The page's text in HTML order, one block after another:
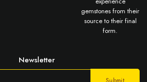
gemstones from their
source to their final
form.
Newsletter